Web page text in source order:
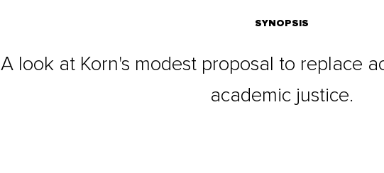
SYNOPSIS
A look at Korn's modest proposal to replace
academic justice.